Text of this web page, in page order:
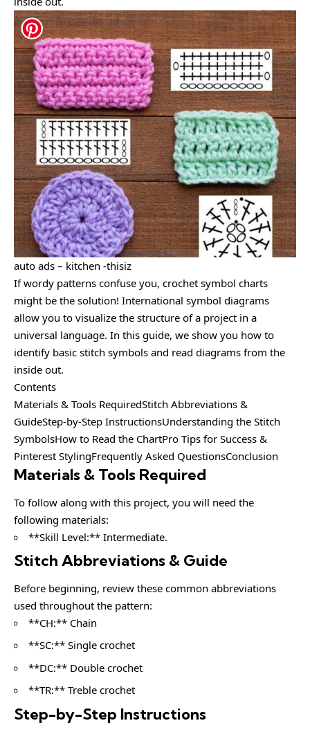
auto ads – kitchen -thisiz
If wordy patterns confuse you, crochet symbol charts
might be the solution! International symbol diagrams
allow you to visualize the structure of a project in a
universal language. In this guide, we show you how to
identify basic stitch symbols and read diagrams from the
inside out.
Contents
Materials & Tools RequiredStitch Abbreviations &
GuideStep-by-Step InstructionsUnderstanding the Stitch
SymbolsHow to Read the ChartPro Tips for Success &
Pinterest StylingFrequently Asked QuestionsConclusion
Materials & Tools Required
To follow along with this project, you will need the
following materials:
**Skill Level:** Intermediate.
Stitch Abbreviations & Guide
Before beginning, review these common abbreviations
used throughout the pattern:
**CH:** Chain
**SC:** Single crochet
**DC:** Double crochet
**TR:** Treble crochet
Step-by-Step Instructions